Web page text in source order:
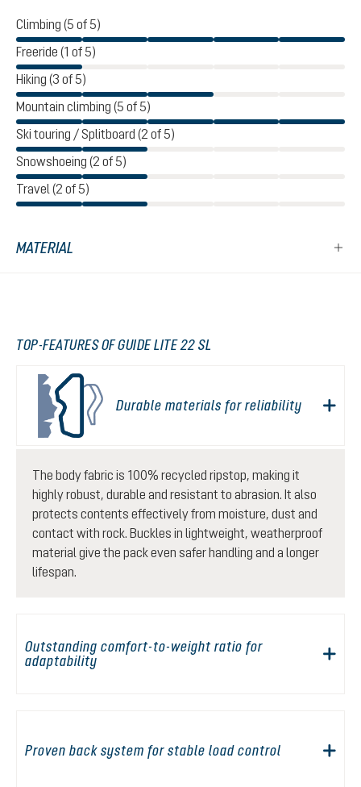
Climbing (5 of 5)
Freeride (1 of 5)
Hiking (3 of 5)
Mountain climbing (5 of 5)
Ski touring / Splitboard (2 of 5)
Snowshoeing (2 of 5)
Travel (2 of 5)
MATERIAL
TOP-FEATURES OF GUIDE LITE 22 SL
Durable materials for reliability
The body fabric is 100% recycled ripstop, making it
highly robust, durable and resistant to abrasion. It also
protects contents effectively from moisture, dust and
contact with rock. Buckles in lightweight, weatherproof
material give the pack even safer handling and a longer
lifespan.
Outstanding comfort-to-weight ratio for
adaptability
Proven back system for stable load control